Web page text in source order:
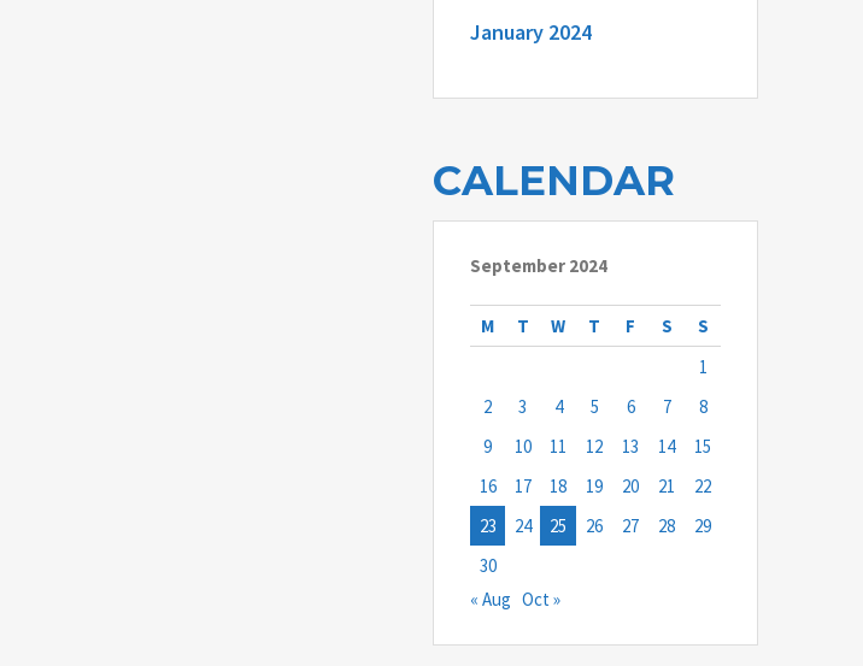
January 2024
CALENDAR
September 2024
M T W T F S
S
1
2
3 4 5 6 7
8
9
10 11 12 13 14
15
16
17 18 19 20 21
22
23
24 25 26 27 28
29
30
« Aug Oct »